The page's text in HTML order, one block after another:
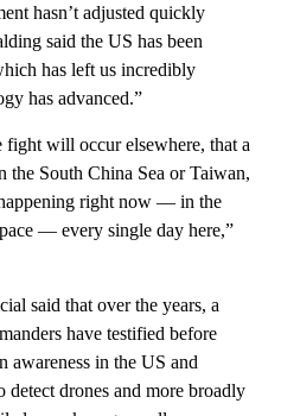
hasn’t adjusted quickly
said the US has been
has left us incredibly
has advanced.”
fight will occur elsewhere, that a
South China Sea or Taiwan,
right now — in the
— every single day here,”
said that over the years, a
have testified before
awareness in the US and
drones and more broadly